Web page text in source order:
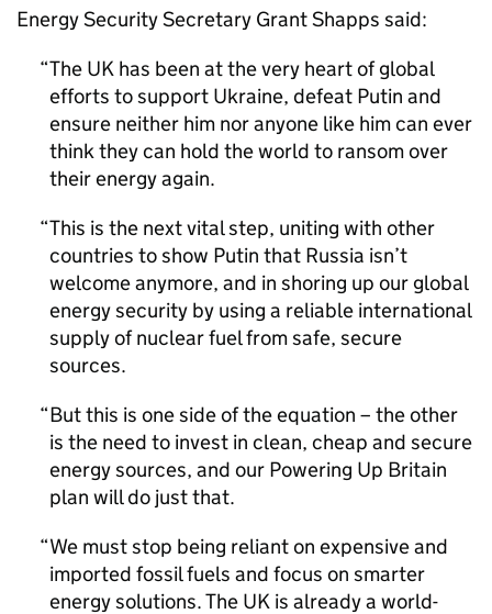
Energy Security Secretary Grant Shapps said:
The UK has been at the very heart of global
efforts to support Ukraine, defeat Putin and
ensure neither him nor anyone like him can ever
think they can hold the world to ransom over
their energy again.
This is the next vital step, uniting with other
countries to show Putin that Russia isn’t
welcome anymore, and in shoring up our global
energy security by using a reliable international
supply of nuclear fuel from safe, secure
sources.
But this is one side of the equation – the other
is the need to invest in clean, cheap and secure
energy sources, and our Powering Up Britain
plan will do just that.
We must stop being reliant on expensive and
imported fossil fuels and focus on smarter
energy solutions. The UK is already a world-